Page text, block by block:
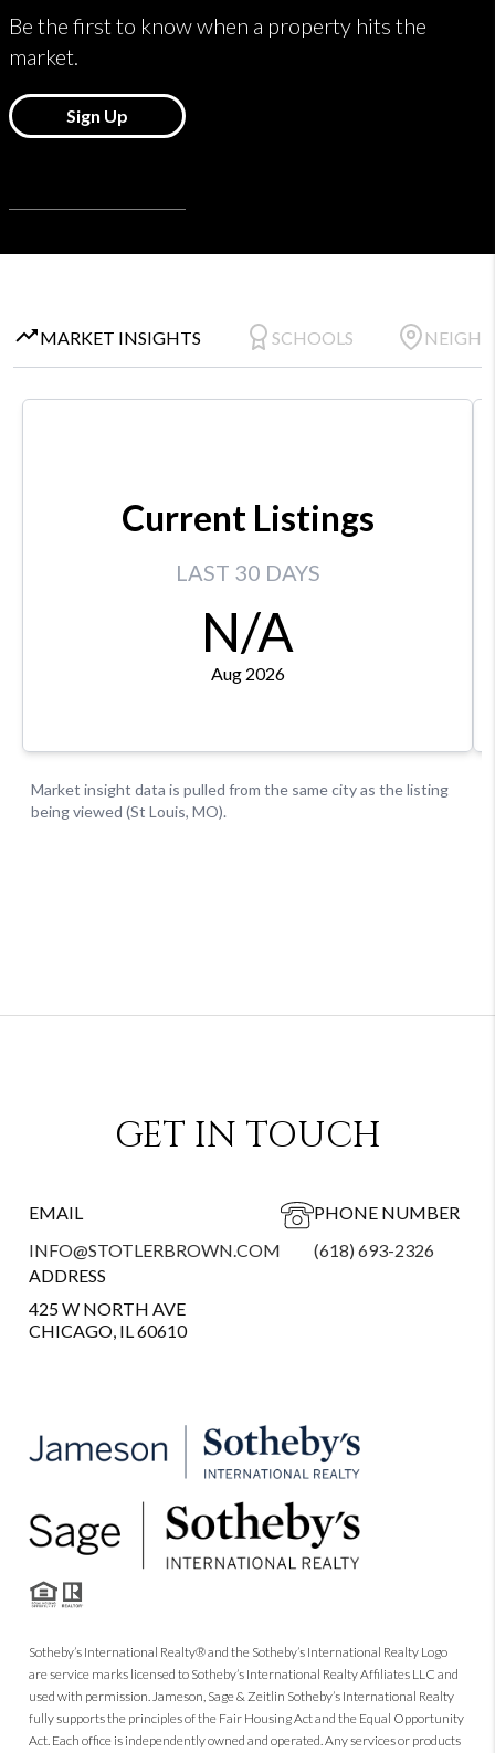
GET IN TOUCH
EMAIL
INFO@STOTLERBROWN.COM
PHONE NUMBER
(618) 693-2326
ADDRESS
425 W NORTH AVE
CHICAGO, IL 60610
Sotheby’s International Realty® and the Sotheby’s International Realty Logo
are service marks licensed to Sotheby’s International Realty Affiliates LLC and
used with permission. Jameson, Sage & Zeitlin Sotheby’s International Realty
fully supports the principles of the Fair Housing Act and the Equal Opportunity
Act. Each office is independently owned and operated. Any services or products